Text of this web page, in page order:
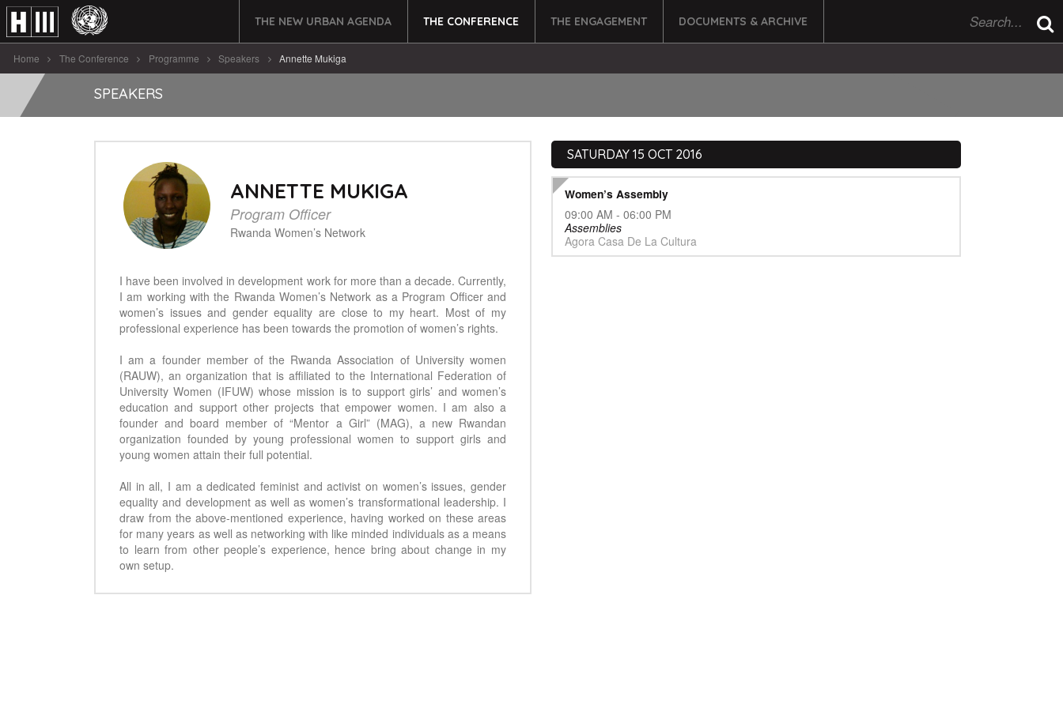
THE NEW URBAN AGENDA THE CONFERENCE THE ENGAGEMENT DOCUMENTS & ARCHIVE
Home The Conference Programme Speakers Annette Mukiga
SPEAKERS
ANNETTE MUKIGA
Program Officer
Rwanda Women’s Network
I have been involved in development work for more than a decade. Currently,
I am working with the Rwanda Women’s Network as a Program Officer and
women’s issues and gender equality are close to my heart. Most of my
professional experience has been towards the promotion of women’s rights.
I am a founder member of the Rwanda Association of University women
(RAUW), an organization that is affiliated to the International Federation of
University Women (IFUW) whose mission is to support girls’ and women’s
education and support other projects that empower women. I am also a
founder and board member of “Mentor a Girl” (MAG), a new Rwandan
organization founded by young professional women to support girls and
young women attain their full potential.
All in all, I am a dedicated feminist and activist on women’s issues, gender
equality and development as well as women’s transformational leadership. I
draw from the above-mentioned experience, having worked on these areas
for many years as well as networking with like minded individuals as a means
to learn from other people’s experience, hence bring about change in my
own setup.
SATURDAY 15 OCT 2016
Women’s Assembly
09:00 AM - 06:00 PM
Assemblies
Agora Casa De La Cultura